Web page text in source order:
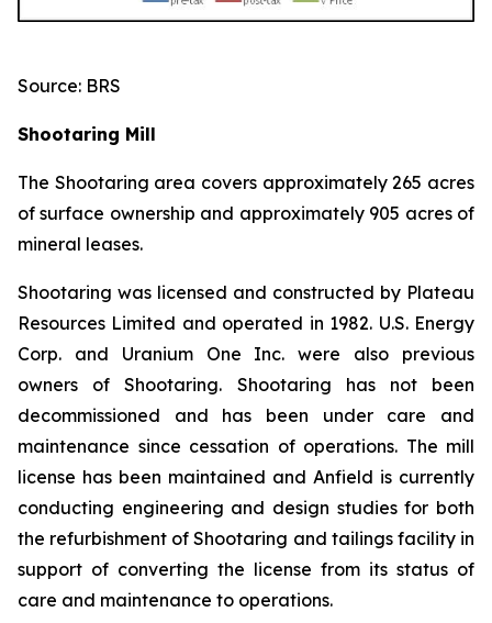
Source: BRS
Shootaring Mill
The Shootaring area covers approximately 265 acres
of surface ownership and approximately 905 acres of
mineral leases.
Shootaring was licensed and constructed by Plateau
Resources Limited and operated in 1982. U.S. Energy
Corp. and Uranium One Inc. were also previous
owners of Shootaring. Shootaring has not been
decommissioned and has been under care and
maintenance since cessation of operations. The mill
license has been maintained and Anfield is currently
conducting engineering and design studies for both
the refurbishment of Shootaring and tailings facility in
support of converting the license from its status of
care and maintenance to operations.